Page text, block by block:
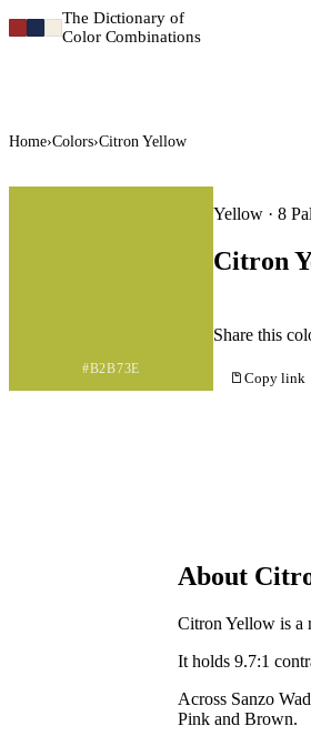
The Dictionary of
Color Combinations
Home›Colors›Citron Yellow
#B2B73E
Yellow · 8
Citron
Share this
Copy link
About
Citron Yellow is a
It holds 9.7:1
Across Sanzo
Pink and Brown.